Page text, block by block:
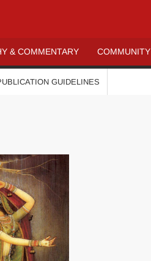
& COMMENTARY COMMUNITY
GUIDELINES